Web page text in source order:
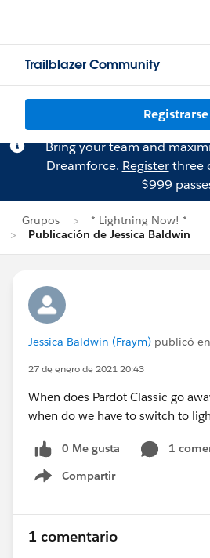
Trailblazer Community
Registrarse
Bring your team and
Dreamforce. Registerthree
$999
Grupos
* Lightning Now! *
Publicación de Jessica Baldwin
Jessica Baldwin (Fraym) publicó en
27 de enero de 2021 20:43
When does Pardot Classic go
when do we have to switch to
0 Me gusta
1
Compartir
Show menu
1 comentario